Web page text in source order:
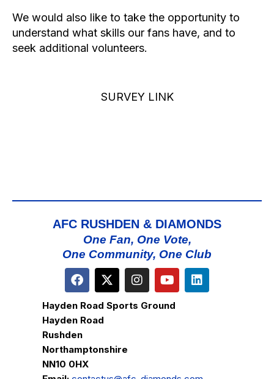
We would also like to take the opportunity to
understand what skills our fans have, and to
seek additional volunteers.
SURVEY LINK
AFC RUSHDEN & DIAMONDS
One Fan, One Vote,
One Community, One Club
Hayden Road Sports Ground
Hayden Road
Rushden
Northamptonshire
NN10 0HX